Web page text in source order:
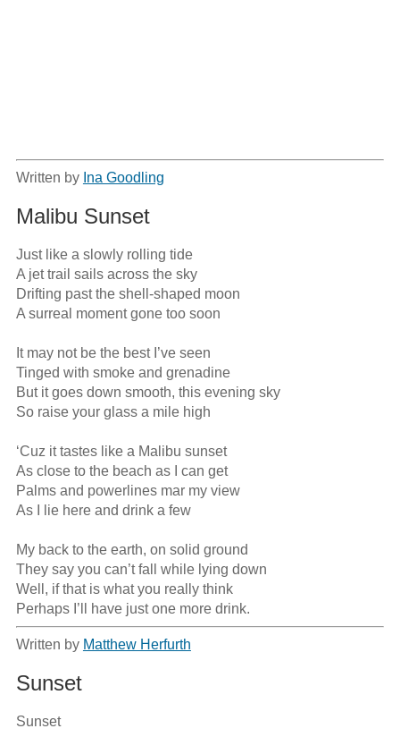
Written by Ina Goodling
Malibu Sunset
Just like a slowly rolling tide
A jet trail sails across the sky
Drifting past the shell-shaped moon
A surreal moment gone too soon
It may not be the best I’ve seen
Tinged with smoke and grenadine
But it goes down smooth, this evening sky
So raise your glass a mile high
‘Cuz it tastes like a Malibu sunset
As close to the beach as I can get
Palms and powerlines mar my view
As I lie here and drink a few
My back to the earth, on solid ground
They say you can’t fall while lying down
Well, if that is what you really think
Perhaps I’ll have just one more drink.
Written by Matthew Herfurth
Sunset
Sunset